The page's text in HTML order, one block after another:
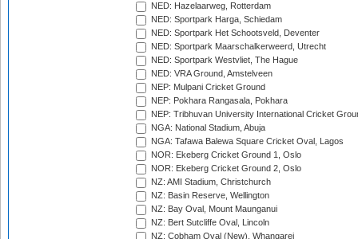
NED: Hazelaarweg, Rotterdam
NED: Sportpark Harga, Schiedam
NED: Sportpark Het Schootsveld, Deventer
NED: Sportpark Maarschalkerweerd, Utrecht
NED: Sportpark Westvliet, The Hague
NED: VRA Ground, Amstelveen
NEP: Mulpani Cricket Ground
NEP: Pokhara Rangasala, Pokhara
NEP: Tribhuvan University International Cricket
NGA: National Stadium, Abuja
NGA: Tafawa Balewa Square Cricket Oval, Lagos
NOR: Ekeberg Cricket Ground 1, Oslo
NOR: Ekeberg Cricket Ground 2, Oslo
NZ: AMI Stadium, Christchurch
NZ: Basin Reserve, Wellington
NZ: Bay Oval, Mount Maunganui
NZ: Bert Sutcliffe Oval, Lincoln
NZ: Cobham Oval (New), Whangarei